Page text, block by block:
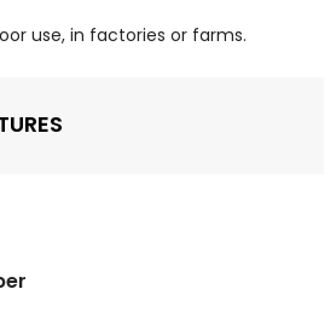
use, in factories or farms.